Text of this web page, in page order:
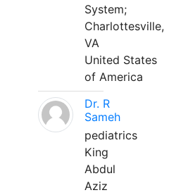
System;
Charlottesville,
VA
United States
of America
Dr. R
Sameh
pediatrics
King
Abdul
Aziz